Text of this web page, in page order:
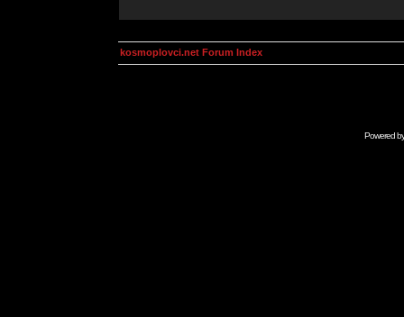
kosmoplovci.net Forum Index
Powered